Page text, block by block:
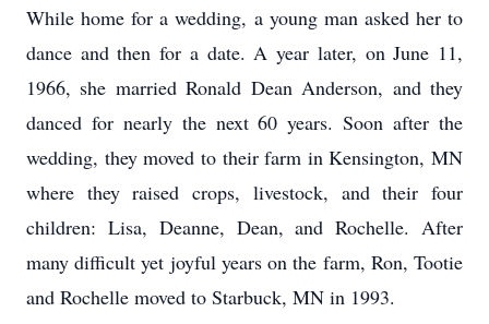
While home for a wedding, a young man asked her to
dance and then for a date. A year later, on June 11,
1966, she married Ronald Dean Anderson, and they
danced for nearly the next 60 years. Soon after the
wedding, they moved to their farm in Kensington, MN
where they raised crops, livestock, and their four
children: Lisa, Deanne, Dean, and Rochelle. After
many difficult yet joyful years on the farm, Ron, Tootie
and Rochelle moved to Starbuck, MN in 1993.